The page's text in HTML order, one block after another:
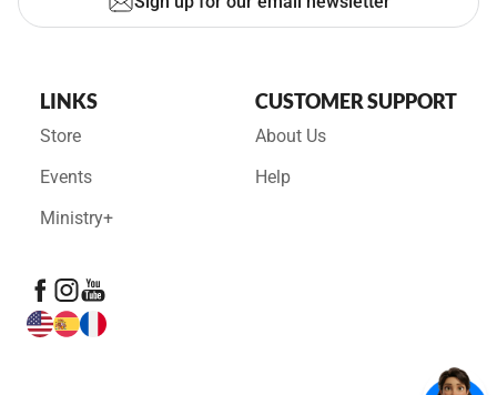
LINKS
Store
Events
Ministry+
CUSTOMER SUPPORT
About Us
Help